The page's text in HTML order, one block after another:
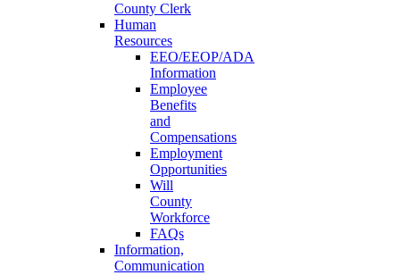
County Clerk
Human
Resources
EEO/EEOP/ADA
Information
Employee
Benefits
and
Compensations
Employment
Opportunities
Will
County
Workforce
FAQs
Information,
Communication